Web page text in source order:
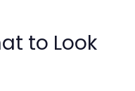
to Look